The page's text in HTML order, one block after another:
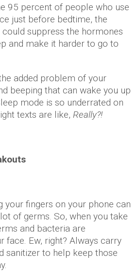
95 percent of people who use
just before bedtime, the
suppress the hormones
and make it harder to go to
added problem of your
beeping that can wake you up
mode is so underrated on
texts are like, Really?!
your fingers on your phone can
of germs. So, when you take
and bacteria are
face. Ew, right? Always carry
sanitizer to help keep those